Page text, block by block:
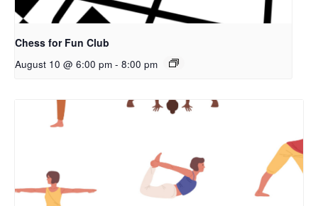
Chess for Fun Club
August 10 @ 6:00 pm - 8:00 pm